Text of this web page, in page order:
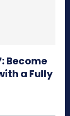
Become
a Fully